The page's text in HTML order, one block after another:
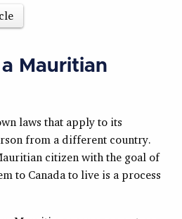
Mauritian
laws that apply to its
from a different country.
citizen with the goal of
to Canada to live is a process